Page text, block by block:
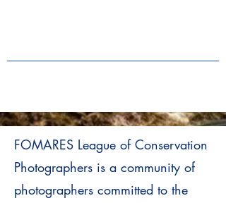
FOMARES League of Conservation
Photographers is a community of
photographers committed to the